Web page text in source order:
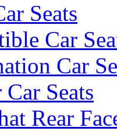
Seats
Car
Car
Seats
Rear